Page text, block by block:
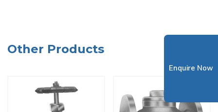
Other Products
Enquire Now